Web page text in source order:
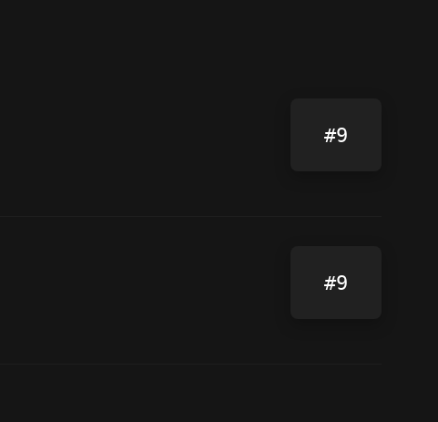
#9
#9